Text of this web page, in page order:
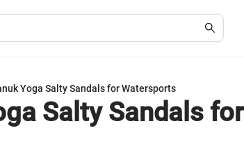
Yoga Salty Sandals for Watersports
Salty Sandals for